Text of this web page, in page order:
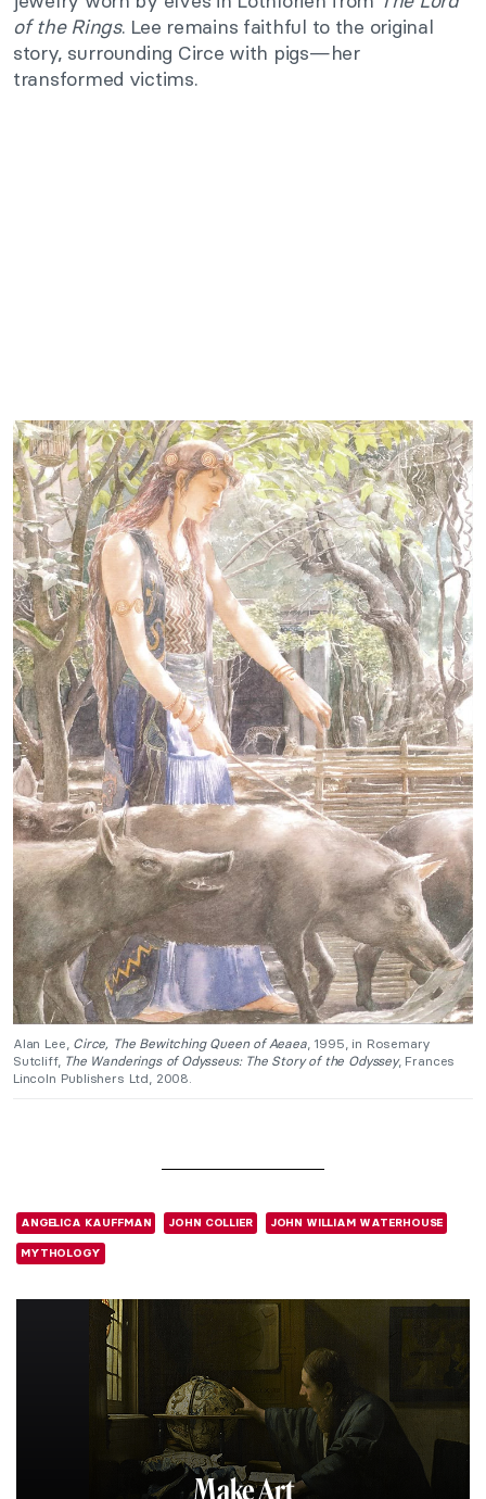
of the Rings. Lee remains faithful to the original
story, surrounding Circe with pigs—her
transformed victims.
Alan Lee, Circe, The Bewitching Queen of Aeaea, 1995, in Rosemary
Sutcliff, The Wanderings of Odysseus: The Story of the Odyssey, Frances
Lincoln Publishers Ltd, 2008.
ANGELICA KAUFFMAN JOHN COLLIER JOHN WILLIAM WATERHOUSE
MYTHOLOGY
Make Art